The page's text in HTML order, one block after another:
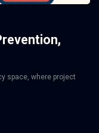
space, where project